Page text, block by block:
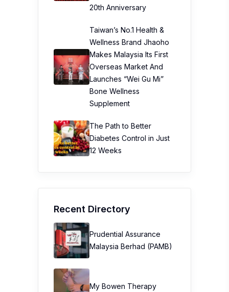
20th Anniversary
Taiwan’s No.1 Health &
Wellness Brand Jhaoho
Makes Malaysia Its First
Overseas Market And
Launches “Wei Gu Mi”
Bone Wellness
Supplement
The Path to Better
Diabetes Control in Just
12 Weeks
Recent Directory
Prudential Assurance
Malaysia Berhad (PAMB)
My Bowen Therapy